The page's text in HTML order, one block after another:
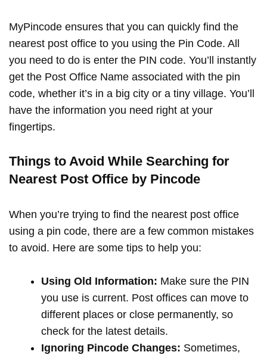
MyPincode ensures that you can quickly find the
nearest post office to you using the Pin Code. All
you need to do is enter the PIN code. You’ll instantly
get the Post Office Name associated with the pin
code, whether it’s in a big city or a tiny village. You’ll
have the information you need right at your
fingertips.
Things to Avoid While Searching for
Nearest Post Office by Pincode
When you’re trying to find the nearest post office
using a pin code, there are a few common mistakes
to avoid. Here are some tips to help you:
Using Old Information: Make sure the PIN
you use is current. Post offices can move to
different places or close permanently, so
check for the latest details.
Ignoring Pincode Changes: Sometimes,